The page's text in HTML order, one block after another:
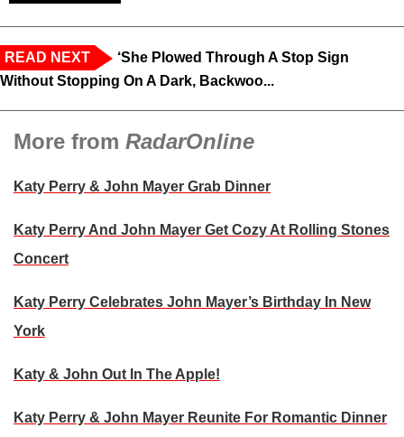
READ NEXT
‘She Plowed Through A Stop Sign
Without Stopping On A Dark, Backwoo...
More from RadarOnline
Katy Perry & John Mayer Grab Dinner
Katy Perry And John Mayer Get Cozy At Rolling Stones
Concert
Katy Perry Celebrates John Mayer’s Birthday In New
York
Katy & John Out In The Apple!
Katy Perry & John Mayer Reunite For Romantic Dinner